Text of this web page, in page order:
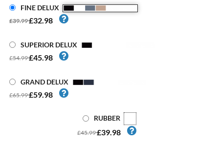
FINE DELUX
£39.99£32.98
SUPERIOR DELUX
£54.99£45.98
GRAND DELUX
£65.99£59.98
RUBBER
£45.99£39.98